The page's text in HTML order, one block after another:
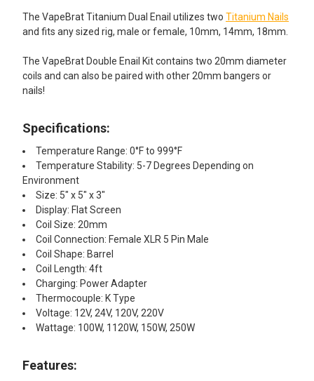
The VapeBrat Titanium Dual Enail utilizes two Titanium Nails
and fits any sized rig, male or female, 10mm, 14mm, 18mm.
The VapeBrat Double Enail Kit contains two 20mm diameter
coils and can also be paired with other 20mm bangers or
nails!
Specifications:
Temperature Range: 0°F to 999°F
Temperature Stability: 5-7 Degrees Depending on
Environment
Size: 5" x 5" x 3"
Display: Flat Screen
Coil Size: 20mm
Coil Connection: Female XLR 5 Pin Male
Coil Shape: Barrel
Coil Length: 4ft
Charging: Power Adapter
Thermocouple: K Type
Voltage: 12V, 24V, 120V, 220V
Wattage: 100W, 1120W, 150W, 250W
Features: